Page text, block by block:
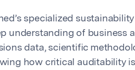
specialized
understanding of business
data, scientific
how critical auditability